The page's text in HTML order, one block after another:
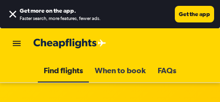
Get more on the app.
Faster search, more features, fewer ads.
Get the app
Find flights When to book FAQs